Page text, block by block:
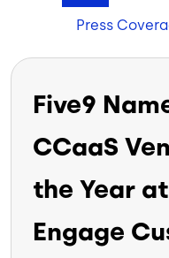
Press
Five9
CCaaS
the Year
Engage